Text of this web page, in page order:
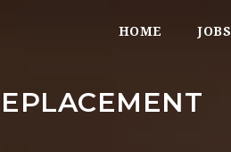
HOME JOBS